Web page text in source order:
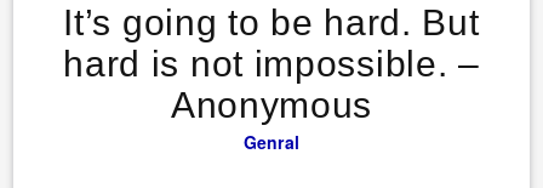
It’s going to be hard. But
hard is not impossible. –
Anonymous
Genral